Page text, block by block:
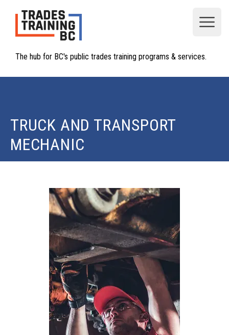
The hub for BC's public trades training programs & services.
TRUCK AND TRANSPORT
MECHANIC